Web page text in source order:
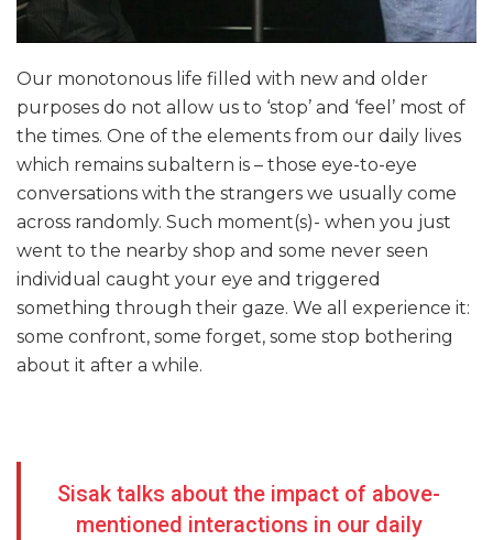
Our monotonous life filled with new and older
purposes do not allow us to ‘stop’ and ‘feel’ most of
the times. One of the elements from our daily lives
which remains subaltern is – those eye-to-eye
conversations with the strangers we usually come
across randomly. Such moment(s)- when you just
went to the nearby shop and some never seen
individual caught your eye and triggered
something through their gaze. We all experience it:
some confront, some forget, some stop bothering
about it after a while.
Sisak talks about the impact of above-
mentioned interactions in our daily